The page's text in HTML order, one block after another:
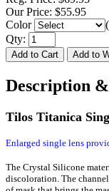
Our Price: $55.95
Color
Qty:
Description
Tilos Titanica
Enlarged single lens
The Crystal Silicone
discoloration. The